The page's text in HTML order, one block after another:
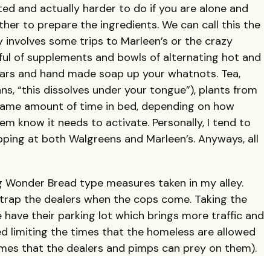
and actually harder to do if you are alone and
to prepare the ingredients. We can call this the
some trips to Marleen’s or the crazy
of supplements and bowls of alternating hot and
and hand made soap up your whatnots. Tea,
“this dissolves under your tongue”), plants from
amount of time in bed, depending on how
know it needs to activate. Personally, I tend to
at both Walgreens and Marleen’s. Anyways, all
Bread type measures taken in my alley.
the dealers when the cops come. Taking the
their parking lot which brings more traffic and
limiting the times that the homeless are allowed
that the dealers and pimps can prey on them).